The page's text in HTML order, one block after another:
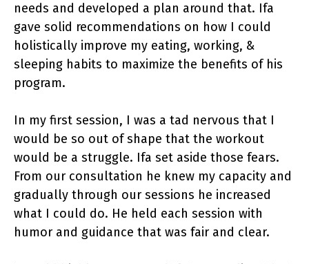
needs and developed a plan around that. Ifa
gave solid recommendations on how I could
holistically improve my eating, working, &
sleeping habits to maximize the benefits of his
program.
In my first session, I was a tad nervous that I
would be so out of shape that the workout
would be a struggle. Ifa set aside those fears.
From our consultation he knew my capacity and
gradually through our sessions he increased
what I could do. He held each session with
humor and guidance that was fair and clear.